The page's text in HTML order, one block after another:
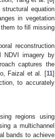
equation
in vegetation
them to fill missing
reconstruction
NDVI imagery by
captures the
Faizal et al. [11]
to accurately
regions using
a multichannel
bands to achieve